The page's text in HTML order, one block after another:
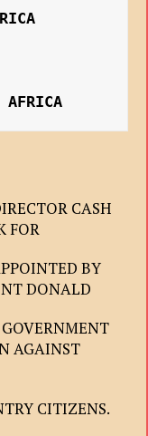
CASH
FOR
BY
DONALD
AGAINST
CITIZENS.